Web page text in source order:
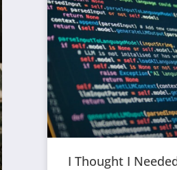
I Thought I